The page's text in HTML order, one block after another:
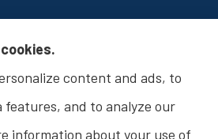
Agency provides Auto
Business Insurance,
to all of Indiana, including
Indianapolis, and
content and ads, to
features, and to analyze our
information about your use of